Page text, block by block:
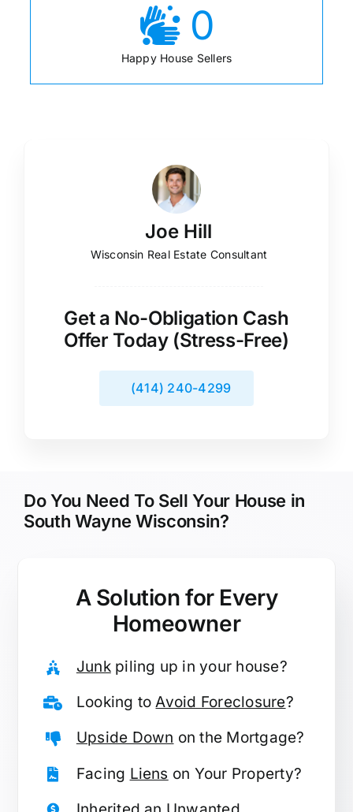
0
Happy House Sellers
Joe Hill
Wisconsin Real Estate Consultant
Get a No-Obligation Cash
Offer Today (Stress-Free)
(414) 240-4299
Do You Need To Sell Your House in
South Wayne Wisconsin?
A Solution for Every
Homeowner
Junkpiling up in your house?
Looking toAvoid Foreclosure?
Upside Down on the Mortgage?
Facing Liens on Your Property?